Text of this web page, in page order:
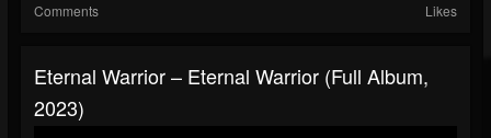
Comments Likes
Eternal Warrior – Eternal Warrior (Full Album,
2023)